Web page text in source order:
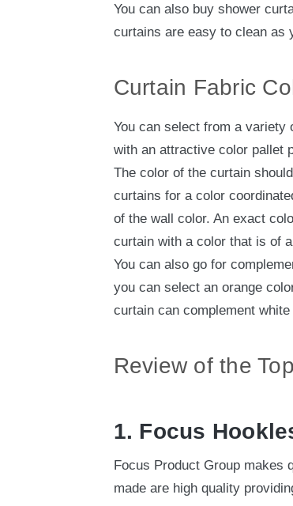
You can also buy shower
curtains are easy to clean as
Curtain Fabric
You can select from a variety
with an attractive color pallet
The color of the curtain
curtains for a color
of the wall color. An exact
curtain with a color that is of
You can also go for
you can select an orange
curtain can complement
Review of the
1. Focus
Focus Product Group makes
made are high quality